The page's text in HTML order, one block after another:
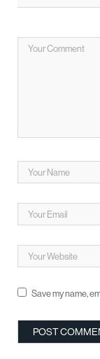
Save my name,